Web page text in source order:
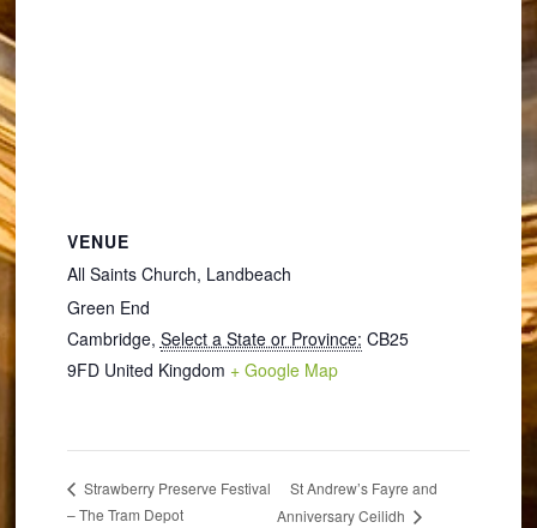
VENUE
All Saints Church, Landbeach
Green End
Cambridge, Select a State or Province: CB25
9FD United Kingdom + Google Map
Strawberry Preserve Festival
– The Tram Depot
St Andrew’s Fayre and
Anniversary Ceilidh